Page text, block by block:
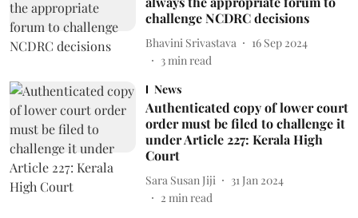
challenge NCDRC decisions
Bhavini Srivastava
16 Sep 2024
3min read
News
Authenticated copy of lower court
order must be filed to challenge it
under Article 227: Kerala High
Court
Sara Susan Jiji
31 Jan 2024
2 min read